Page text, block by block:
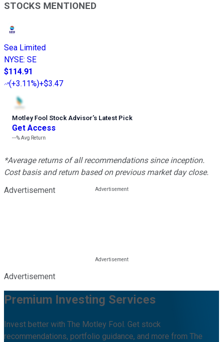
STOCKS MENTIONED
Sea Limited
NYSE: SE
$114.91
(+3.11%)+$3.47
Motley Fool Stock Advisor’s Latest Pick
Get Access
---%Avg Return
*Average returns of all recommendations since inception.
Cost basis and return based on previous market day close.
Advertisement
Advertisement
Premium Investing Services
Invest better with The Motley Fool. Get stock
recommendations, portfolio guidance, and more from The